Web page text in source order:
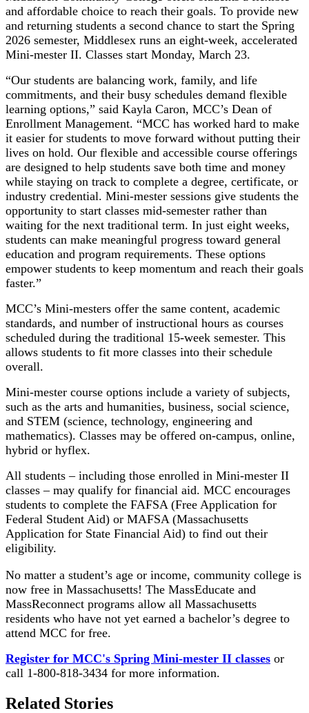
and affordable choice to reach their goals. To provide new
and returning students a second chance to start the Spring
2026 semester, Middlesex runs an eight-week, accelerated
Mini-mester II. Classes start Monday, March 23.
“Our students are balancing work, family, and life
commitments, and their busy schedules demand flexible
learning options,” said Kayla Caron, MCC’s Dean of
Enrollment Management. “MCC has worked hard to make
it easier for students to move forward without putting their
lives on hold. Our flexible and accessible course offerings
are designed to help students save both time and money
while staying on track to complete a degree, certificate, or
industry credential. Mini-mester sessions give students the
opportunity to start classes mid-semester rather than
waiting for the next traditional term. In just eight weeks,
students can make meaningful progress toward general
education and program requirements. These options
empower students to keep momentum and reach their goals
faster.”
MCC’s Mini-mesters offer the same content, academic
standards, and number of instructional hours as courses
scheduled during the traditional 15-week semester. This
allows students to fit more classes into their schedule
overall.
Mini-mester course options include a variety of subjects,
such as the arts and humanities, business, social science,
and STEM (science, technology, engineering and
mathematics). Classes may be offered on-campus, online,
hybrid or hyflex.
All students – including those enrolled in Mini-mester II
classes – may qualify for financial aid. MCC encourages
students to complete the FAFSA (Free Application for
Federal Student Aid) or MAFSA (Massachusetts
Application for State Financial Aid) to find out their
eligibility.
No matter a student’s age or income, community college is
now free in Massachusetts! The MassEducate and
MassReconnect programs allow all Massachusetts
residents who have not yet earned a bachelor’s degree to
attend MCC for free.
Register for MCC's Spring Mini-mester II classes or
call 1-800-818-3434 for more information.
Related Stories